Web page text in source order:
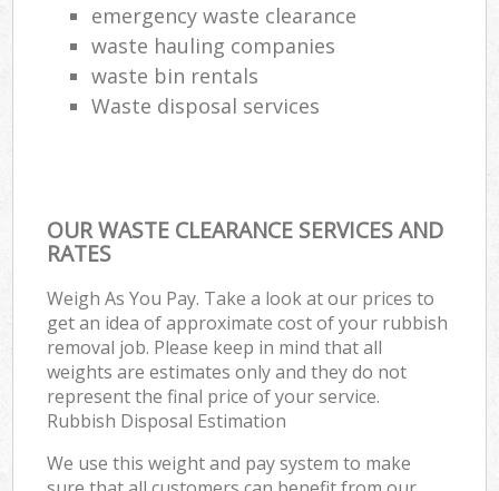
emergency waste clearance
waste hauling companies
waste bin rentals
Waste disposal services
OUR WASTE CLEARANCE SERVICES AND
RATES
Weigh As You Pay. Take a look at our prices to
get an idea of approximate cost of your rubbish
removal job. Please keep in mind that all
weights are estimates only and they do not
represent the final price of your service.
Rubbish Disposal Estimation
We use this weight and pay system to make